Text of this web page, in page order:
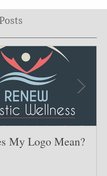
My Logo Mean?